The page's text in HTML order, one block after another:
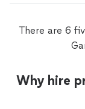
There are 6
Why hire